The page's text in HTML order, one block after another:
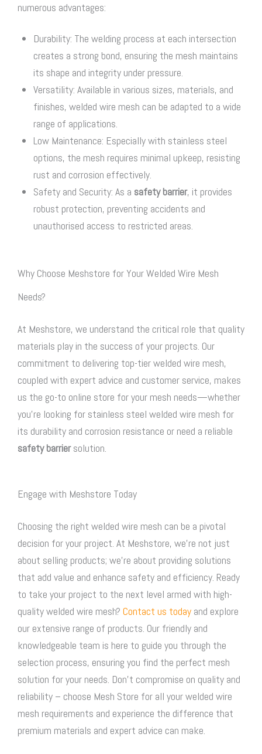
numerous advantages:
Durability: The welding process at each intersection
creates a strong bond, ensuring the mesh maintains
its shape and integrity under pressure.
Versatility: Available in various sizes, materials, and
finishes, welded wire mesh can be adapted to a wide
range of applications.
Low Maintenance: Especially with stainless steel
options, the mesh requires minimal upkeep, resisting
rust and corrosion effectively.
Safety and Security: As a safety barrier, it provides
robust protection, preventing accidents and
unauthorised access to restricted areas.
Why Choose Meshstore for Your Welded Wire Mesh
Needs?
At Meshstore, we understand the critical role that quality
materials play in the success of your projects. Our
commitment to delivering top-tier welded wire mesh,
coupled with expert advice and customer service, makes
us the go-to online store for your mesh needs—whether
you’re looking for stainless steel welded wire mesh for
its durability and corrosion resistance or need a reliable
safety barriersolution.
Engage with Meshstore Today
Choosing the right welded wire mesh can be a pivotal
decision for your project. At Meshstore, we’re not just
about selling products; we’re about providing solutions
that add value and enhance safety and efficiency. Ready
to take your project to the next level armed with high-
quality welded wire mesh? Contact us today and explore
our extensive range of products. Our friendly and
knowledgeable team is here to guide you through the
selection process, ensuring you find the perfect mesh
solution for your needs. Don’t compromise on quality and
reliability – choose Mesh Store for all your welded wire
mesh requirements and experience the difference that
premium materials and expert advice can make.